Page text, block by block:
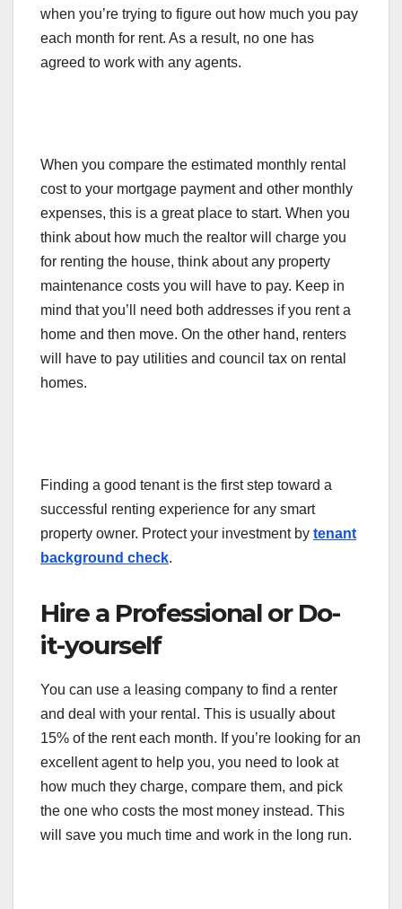
when you’re trying to figure out how much you pay
each month for rent. As a result, no one has
agreed to work with any agents.
When you compare the estimated monthly rental
cost to your mortgage payment and other monthly
expenses, this is a great place to start. When you
think about how much the realtor will charge you
for renting the house, think about any property
maintenance costs you will have to pay. Keep in
mind that you’ll need both addresses if you rent a
home and then move. On the other hand, renters
will have to pay utilities and council tax on rental
homes.
Finding a good tenant is the first step toward a
successful renting experience for any smart
property owner. Protect your investment by tenant
background check.
Hire a Professional or Do-
it-yourself
You can use a leasing company to find a renter
and deal with your rental. This is usually about
15% of the rent each month. If you’re looking for an
excellent agent to help you, you need to look at
how much they charge, compare them, and pick
the one who costs the most money instead. This
will save you much time and work in the long run.